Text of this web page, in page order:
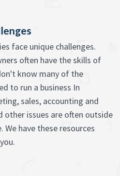
face unique challenges.
often have the skills of
know many of the
to run a business In
sales, accounting and
other issues are often outside
We have these resources